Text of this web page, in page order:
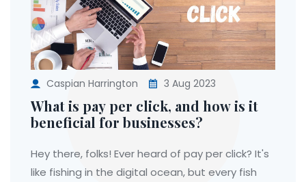
Caspian Harrington 3 Aug 2023
What is pay per click, and how is it
beneficial for businesses?
Hey there, folks! Ever heard of pay per click? It's
like fishing in the digital ocean, but every fish